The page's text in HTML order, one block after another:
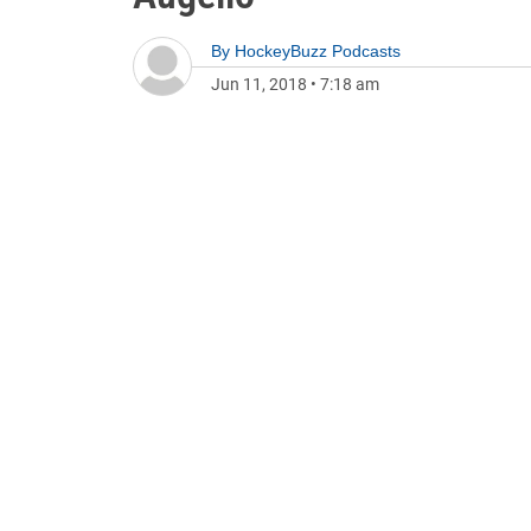
By HockeyBuzz Podcasts
Jun 11, 2018 • 7:18 am